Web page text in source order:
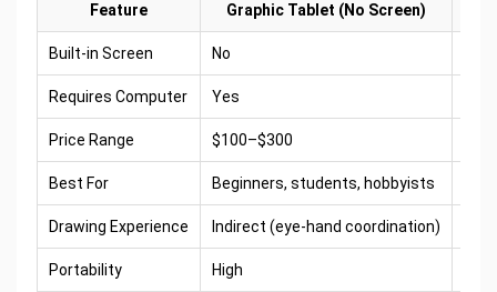
Feature Graphic Tablet (No Screen)
Built-in Screen No
Requires Computer Yes
Price Range $100–$300
Best For Beginners, students, hobbyists
Drawing Experience Indirect (eye-hand coordination)
Portability High